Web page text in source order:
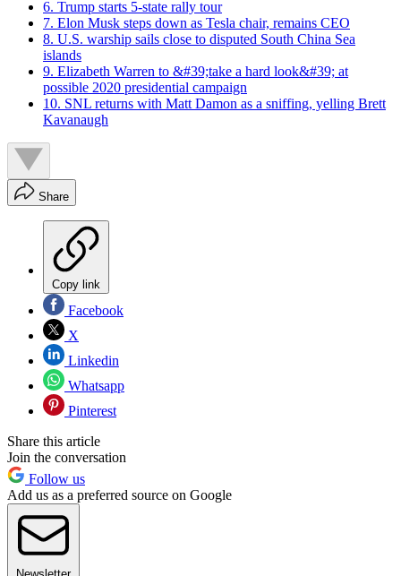
6. Trump starts 5-state rally tour
7. Elon Musk steps down as Tesla chair, remains CEO
8. U.S. warship sails close to disputed South China Sea
islands
9. Elizabeth Warren to &#39;take a hard look&#39; at
possible 2020 presidential campaign
10. SNL returns with Matt Damon as a sniffing, yelling Brett
Kavanaugh
Share
Copy link
Facebook
X
Linkedin
Whatsapp
Pinterest
Share this article
Join the conversation
Follow us
Add us as a preferred source on Google